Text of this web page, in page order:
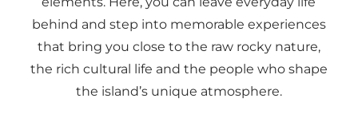
behind and step into memorable experiences
that bring you close to the raw rocky nature,
the rich cultural life and the people who shape
the island’s unique atmosphere.